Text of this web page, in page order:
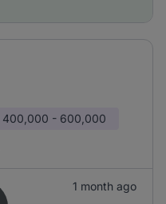
400,000 - 600,000
1 month ago